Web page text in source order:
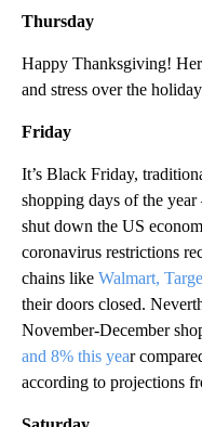
Thursday
Happy Thanksgiving!
and stress over the
Friday
It’s Black Friday,
shopping days of the
shut down the US
coronavirus restrictions
chains like Walmart,
their doors closed.
November-December
and 8% this year
according to projections